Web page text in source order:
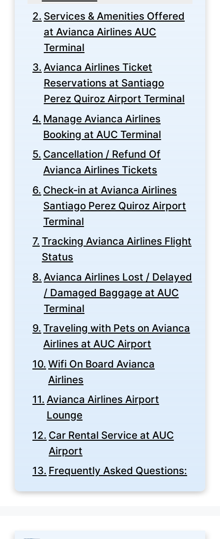
Services & Amenities Offered
at Avianca Airlines AUC
Terminal
Avianca Airlines Ticket
Reservations at Santiago
Perez Quiroz Airport Terminal
Manage Avianca Airlines
Booking at AUC Terminal
Cancellation / Refund Of
Avianca Airlines Tickets
Check-in at Avianca Airlines
Santiago Perez Quiroz Airport
Terminal
Tracking Avianca Airlines Flight
Status
Avianca Airlines Lost / Delayed
/ Damaged Baggage at AUC
Terminal
Traveling with Pets on Avianca
Airlines at AUC Airport
Wifi On Board Avianca
Airlines
Avianca Airlines Airport
Lounge
Car Rental Service at AUC
Airport
Frequently Asked Questions: